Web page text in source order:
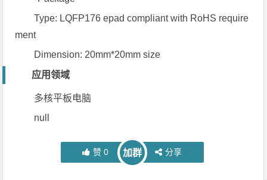
Type: LQFP176 epad compliant with RoHS require
ment
Dimension: 20mm*20mm size
应用领域
多核平板电脑
null
赞 0 加群 分享